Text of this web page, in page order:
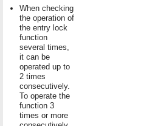
When checking
the operation of
the entry lock
function
several times,
it can be
operated up to
2 times
consecutively.
To operate the
function 3
times or more